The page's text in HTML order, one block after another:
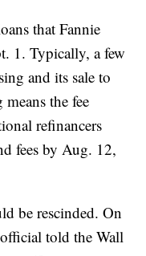
that Fannie
1. Typically, a few
and its sale to
the fee
refinancers
fees by Aug. 12,
be rescinded. On
told the Wall